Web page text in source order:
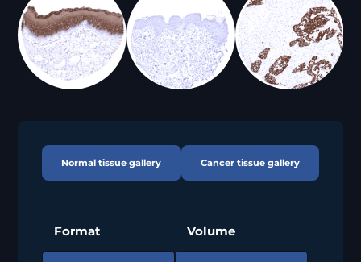
Normal tissue gallery Cancer tissue gallery
Format Volume